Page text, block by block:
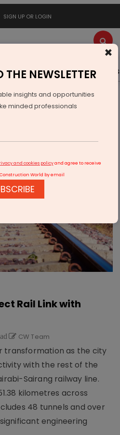
SIGN UP OR LOGIN
Events Advertise Videos
RAILWAYS & METRO RAIL
with Kolkata
Rail Link with
CW Team
transformation as the city
with the rest of the
Sairang railway line.
kilometres across
48 tunnels and over
engineering
×
THE NEWSLETTER
insights and opportunities
minded professionals
and cookies policyand agree to receive
World by email